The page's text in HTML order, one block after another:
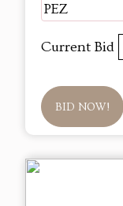
PEZ
Current Bid
BID NOW!